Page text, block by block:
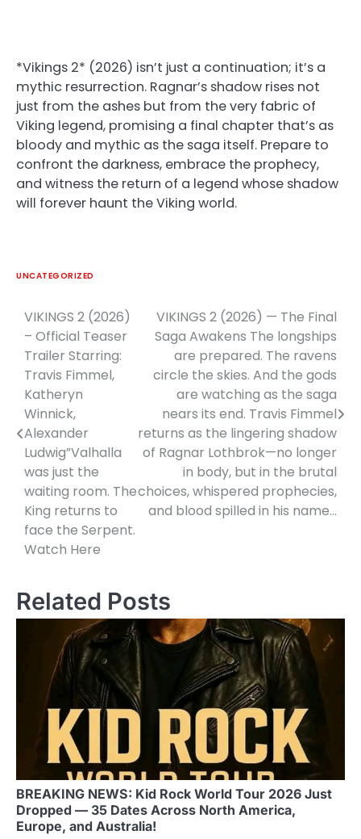
*Vikings 2* (2026) isn’t just a continuation; it’s a
mythic resurrection. Ragnar’s shadow rises not
just from the ashes but from the very fabric of
Viking legend, promising a final chapter that’s as
bloody and mythic as the saga itself. Prepare to
confront the darkness, embrace the prophecy,
and witness the return of a legend whose shadow
will forever haunt the Viking world.
UNCATEGORIZED
Post
navigation
VIKINGS 2 (2026)
– Official Teaser
Trailer Starring:
Travis Fimmel,
Katheryn
Winnick,
Alexander
Ludwig”Valhalla
was just the
waiting room. The
King returns to
face the Serpent.
Watch Here
VIKINGS 2 (2026) — The Final
Saga Awakens The longships
are prepared. The ravens
circle the skies. And the gods
are watching as the saga
nears its end. Travis Fimmel
returns as the lingering shadow
of Ragnar Lothbrok—no longer
in body, but in the brutal
choices, whispered prophecies,
and blood spilled in his name…
Related Posts
BREAKING NEWS: Kid Rock World Tour 2026 Just
Dropped — 35 Dates Across North America,
Europe, and Australia!